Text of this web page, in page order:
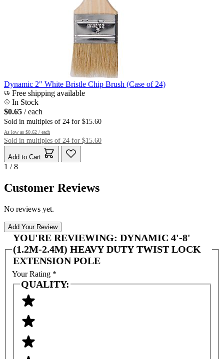
Dynamic 2" White Bristle Chip Brush (Case of 24)
Free shipping available
In Stock
$0.65 / each
Sold in multiples of 24 for $15.60
As low as $0.62 / each
Sold in multiples of 24 for $15.60
Add to Cart
1 / 8
Customer Reviews
No reviews yet.
Add Your Review
YOU'RE REVIEWING: DYNAMIC 4'-8'
(1.2M-2.4M) HEAVY DUTY TWIST LOCK
EXTENSION POLE
Your Rating *
QUALITY: